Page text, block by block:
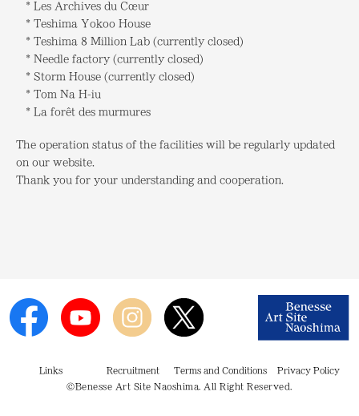
* Les Archives du Cœur
* Teshima Yokoo House
* Teshima 8 Million Lab (currently closed)
* Needle factory (currently closed)
* Storm House (currently closed)
* Tom Na H-iu
* La forêt des murmures
The operation status of the facilities will be regularly updated
on our website.
Thank you for your understanding and cooperation.
Links Recruitment Terms and Conditions
Privacy Policy
©Benesse Art Site Naoshima. All Right Reserved.